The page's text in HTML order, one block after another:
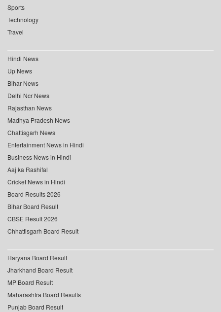
Sports
Technology
Travel
Hindi News
Up News
Bihar News
Delhi Ncr News
Rajasthan News
Madhya Pradesh News
Chattisgarh News
Entertainment News in Hindi
Business News in Hindi
Aaj ka Rashifal
Cricket News in Hindi
Board Results 2026
Bihar Board Result
CBSE Result 2026
Chhattisgarh Board Result
Haryana Board Result
Jharkhand Board Result
MP Board Result
Maharashtra Board Results
Punjab Board Result